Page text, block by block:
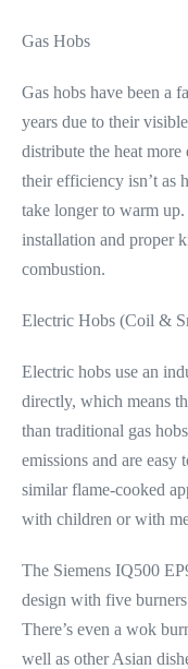
Gas Hobs
Gas hobs have been a
years due to their
distribute the heat
their efficiency isn’t as
take longer to warm
installation and proper
combustion.
Electric Hobs (Coil &
Electric hobs use an
directly, which means
than traditional gas
emissions and are easy
similar flame-cooked
with children or with
The Siemens IQ500
design with five
There’s even a wok
well as other Asian